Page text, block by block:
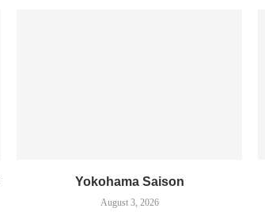
Yokohama Saison
August 3, 2026